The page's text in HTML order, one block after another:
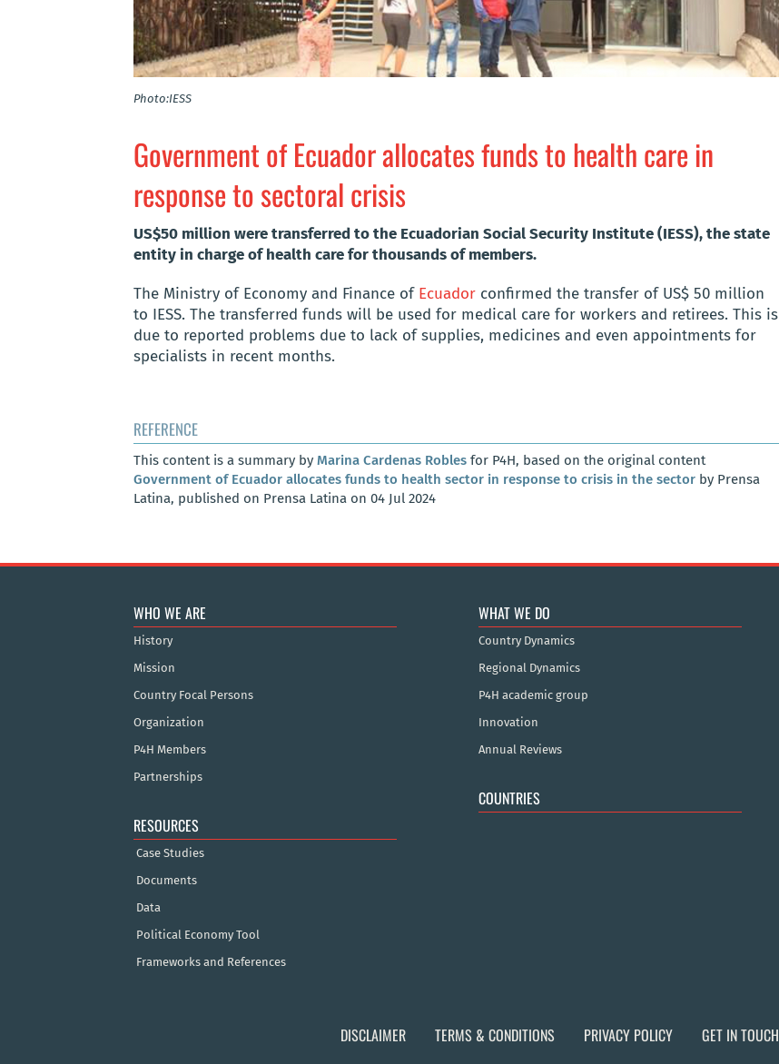
Photo:IESS
Government of Ecuador allocates funds to health care in
response to sectoral crisis
US$50 million were transferred to the Ecuadorian Social Security Institute (IESS), the state
entity in charge of health care for thousands of members.
The Ministry of Economy and Finance of Ecuador confirmed the transfer of US$ 50 million
to IESS. The transferred funds will be used for medical care for workers and retirees. This is
due to reported problems due to lack of supplies, medicines and even appointments for
specialists in recent months.
REFERENCE
This content is a summary by Marina Cardenas Robles for P4H, based on the original content
Government of Ecuador allocates funds to health sector in response to crisis in the sector by Prensa
Latina, published on Prensa Latina on 04 Jul 2024
WHO WE ARE
History
Mission
Country Focal Persons
Organization
P4H Members
Partnerships
RESOURCES
Case Studies
Documents
Data
Political Economy Tool
Frameworks and References
WHAT WE DO
Country Dynamics
Regional Dynamics
P4H academic group
Innovation
Annual Reviews
COUNTRIES
DISCLAIMER TERMS & CONDITIONS PRIVACY POLICY GET IN TOUCH